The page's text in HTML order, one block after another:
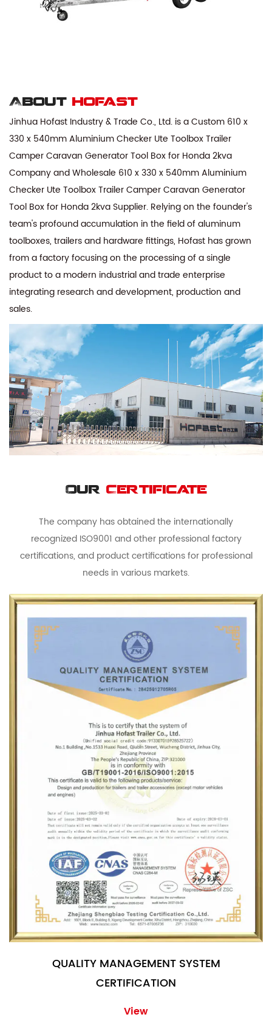
About hofast
Jinhua Hofast Industry & Trade Co., Ltd. is aCustom 610 x
330 x 540mm Aluminium Checker Ute Toolbox Trailer
Camper Caravan Generator Tool Box for Honda 2kva
CompanyandWholesale 610 x 330 x 540mm Aluminium
Checker Ute Toolbox Trailer Camper Caravan Generator
Tool Box for Honda 2kva Supplier. Relying on the founder's
team's profound accumulation in the field of aluminum
toolboxes, trailers and hardware fittings, Hofast has grown
from a factory focusing on the processing of a single
product to a modern industrial and trade enterprise
integrating research and development, production and
sales.
Our Certificate
The company has obtained the internationally
recognized ISO9001 and other professional factory
certifications, and product certifications for professional
needs in various markets.
QUALITY MANAGEMENT SYSTEM
CERTIFICATION
View